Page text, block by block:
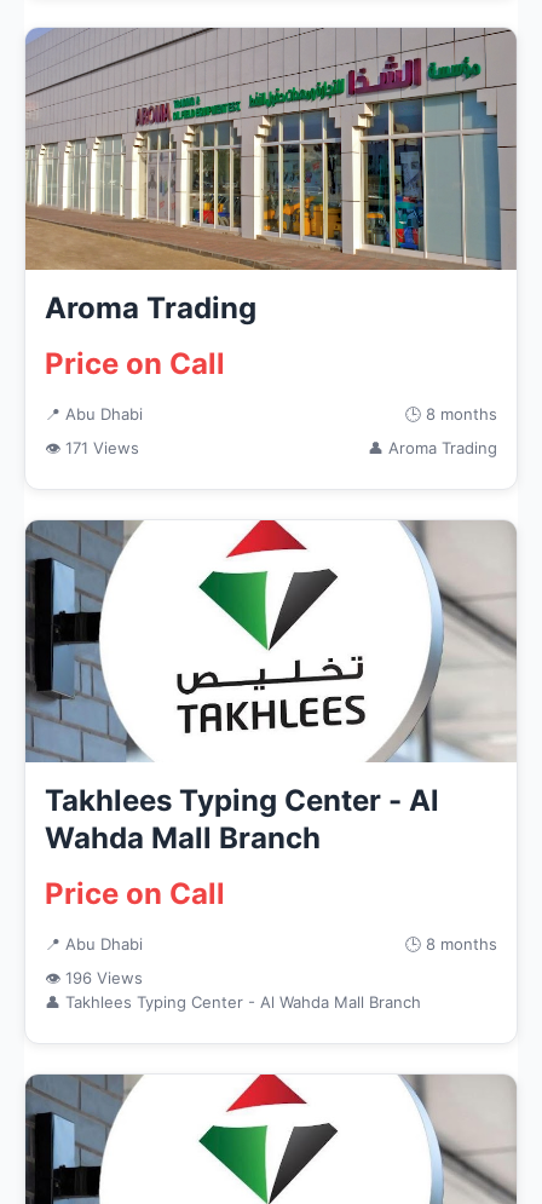
Aroma Trading
Price on Call
📍 Abu Dhabi
🕒 8 months
👁 171 Views
👤 Aroma Trading
Takhlees Typing Center - Al
Wahda Mall Branch
Price on Call
📍 Abu Dhabi
🕒 8 months
👁 196 Views
👤 Takhlees Typing Center - Al Wahda Mall Branch